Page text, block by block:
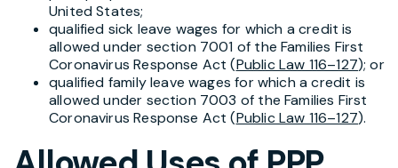
United States;
qualified sick leave wages for which a credit is
allowed under section 7001 of the Families First
Coronavirus Response Act (Public Law 116–127); or
qualified family leave wages for which a credit is
allowed under section 7003 of the Families First
Coronavirus Response Act (Public Law 116–127).